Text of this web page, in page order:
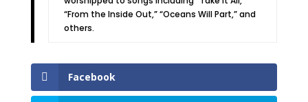
“From the Inside Out,” “Oceans Will Part,” and
others.
Facebook